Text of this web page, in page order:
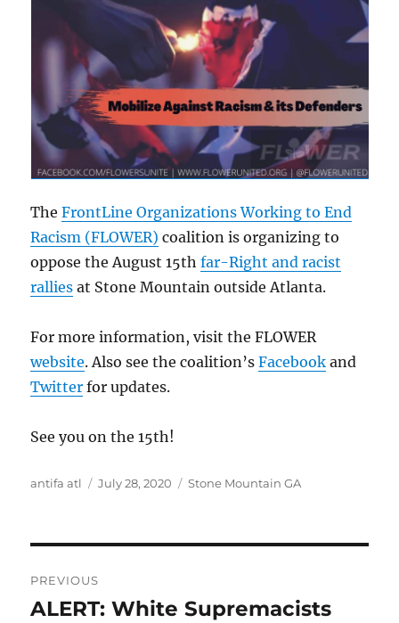
TheFrontLine Organizations Working to End
Racism (FLOWER) coalition is organizing to
oppose the August 15thfar-Right and racist
rallies at Stone Mountain outside Atlanta.
For more information, visit the FLOWER
website. Also see the coalition’sFacebook and
Twitter for updates.
See you on the 15th!
Author
antifa atl
Posted
July 28, 2020 Tags
Stone Mountain GA
navigation
PREVIOUS
Previous
ALERT: White Supremacists